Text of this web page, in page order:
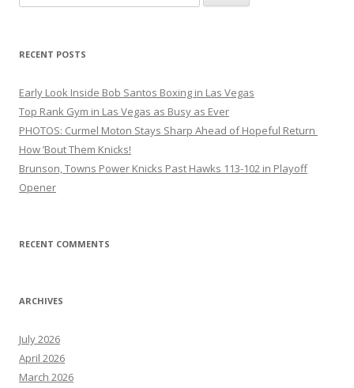
for:
RECENT POSTS
Early Look Inside Bob Santos Boxing in Las Vegas
Top Rank Gym in Las Vegas as Busy as Ever
PHOTOS: Curmel Moton Stays Sharp Ahead of Hopeful Return
How ’Bout Them Knicks!
Brunson, Towns Power Knicks Past Hawks 113-102 in Playoff
Opener
RECENT COMMENTS
ARCHIVES
July 2026
April 2026
March 2026